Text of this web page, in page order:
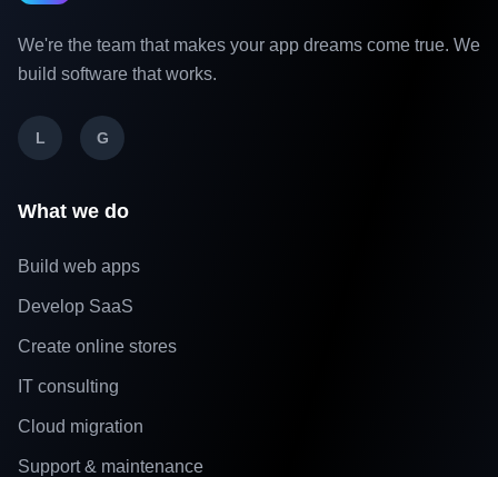
We're the team that makes your app dreams come true. We
build software that works.
L G
What we do
Build web apps
Develop SaaS
Create online stores
IT consulting
Cloud migration
Support & maintenance